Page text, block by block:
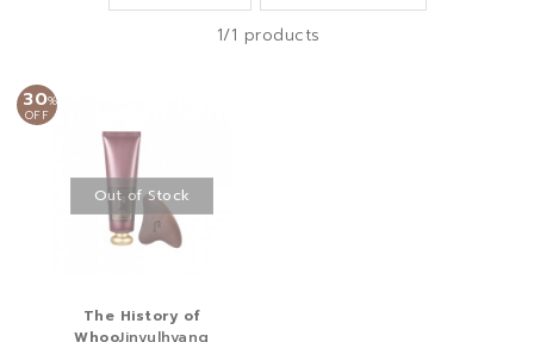
1/1 products
30%
OFF
Out of Stock
The History of
WhooJinyulhyang